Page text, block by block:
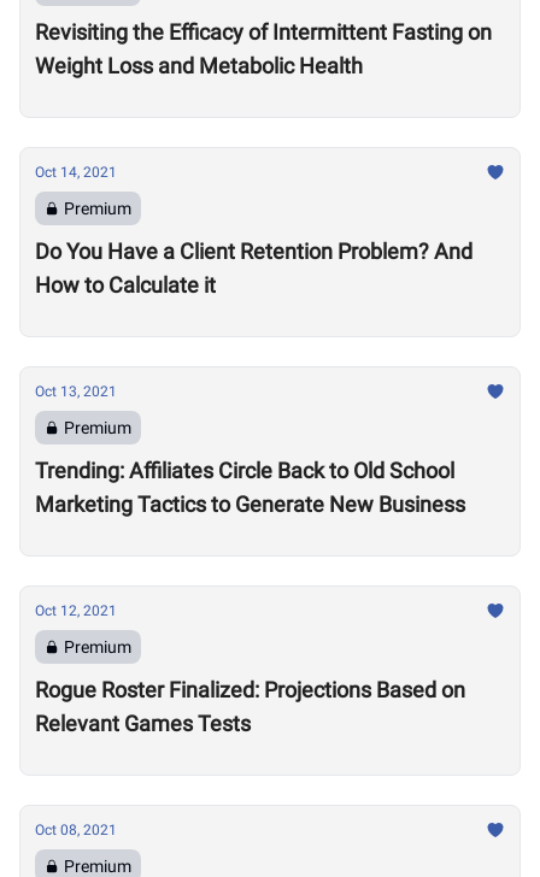
Revisiting the Efficacy of Intermittent Fasting on
Weight Loss and Metabolic Health
Oct 14, 2021
Premium
Do You Have a Client Retention Problem? And
How to Calculate it
Oct 13, 2021
Premium
Trending: Affiliates Circle Back to Old School
Marketing Tactics to Generate New Business
Oct 12, 2021
Premium
Rogue Roster Finalized: Projections Based on
Relevant Games Tests
Oct 08, 2021
Premium